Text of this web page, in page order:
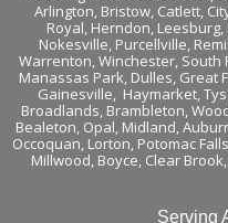
Arlington, Bristow, Catlett,
Royal, Herndon, Leesburg,
Nokesville, Purcellville,
Warrenton,Winchester, South
Manassas Park, Dulles, Great
Gainesville, Haymarket,
Broadlands, Brambleton,
Bealeton, Opal, Midland,
Occoquan, Lorton, Potomac
Millwood, Boyce, Clear
Serving